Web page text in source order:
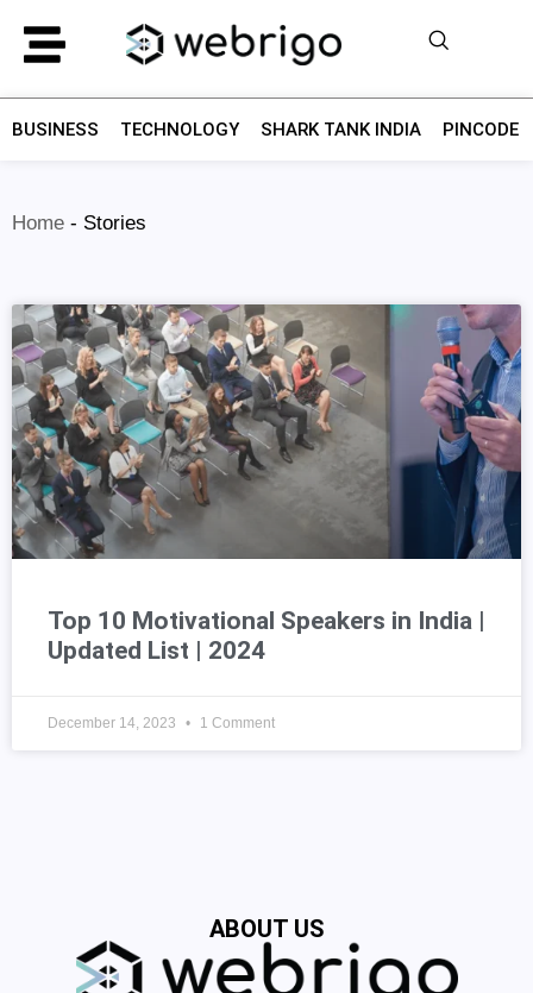
BUSINESS TECHNOLOGY SHARK TANK INDIA PINCODE
Home - Stories
Top 10 Motivational Speakers in India |
Updated List | 2024
December 14, 2023 1 Comment
ABOUT US